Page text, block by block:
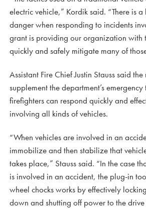
electric vehicle,” Kordik said. “There is
danger when responding to incidents
grant is providing our organization with
quickly and safely mitigate many of
Assistant Fire Chief Justin Stauss said
supplement the department’s
firefighters can respond quickly and
involving all kinds of vehicles.
“When vehicles are involved in an
immobilize and then stabilize that
takes place,” Stauss said. “In the case
is involved in an accident, the plug-in
wheel chocks works by effectively
down and shutting off power to the